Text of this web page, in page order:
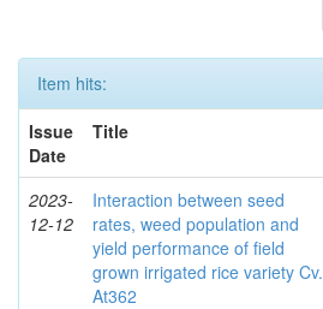
Item hits:
Issue
Date
Title
2023-
12-12
Interaction between seed
rates, weed population and
yield performance of field
grown irrigated rice variety Cv.
At362